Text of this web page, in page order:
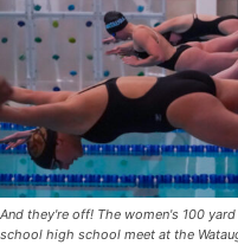
And they're off! The women's 100
school high school meet at the